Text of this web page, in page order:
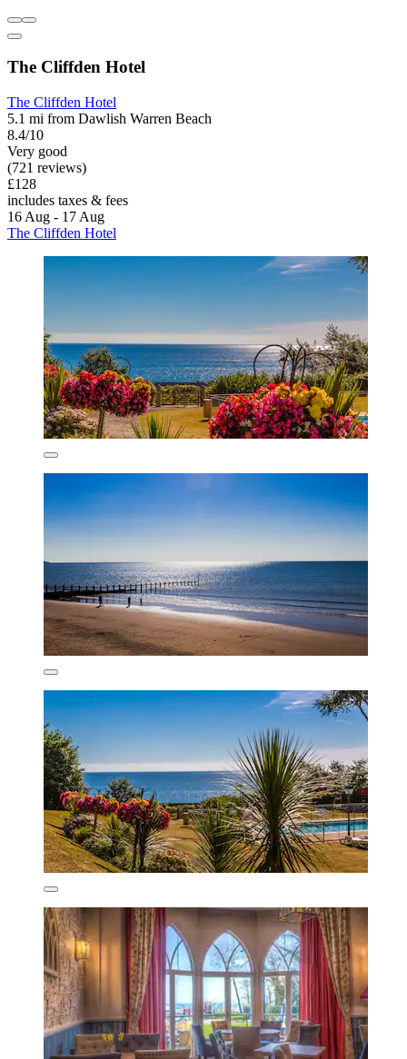
The Cliffden Hotel
The Cliffden Hotel
5.1 mi from Dawlish Warren Beach
8.4/10
Very good
(721 reviews)
£128
includes taxes & fees
16 Aug - 17 Aug
The Cliffden Hotel